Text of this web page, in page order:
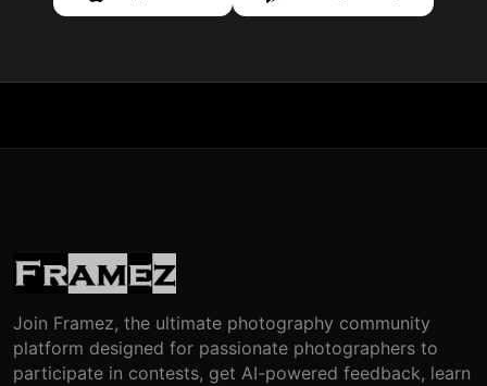
Join Framez, the ultimate photography community
platform designed for passionate photographers to
participate in contests, get AI-powered feedback, learn